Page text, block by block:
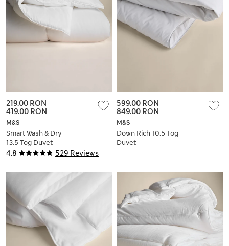
4.8 529 Reviews
M&S
Smart Wash & Dry
13.5 Tog Duvet
219.00 RON -
419.00 RON
M&S
Down Rich 10.5 Tog
Duvet
599.00 RON -
849.00 RON